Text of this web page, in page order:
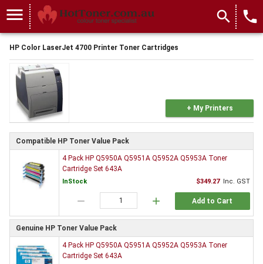
menu search local_phone
HP Color LaserJet 4700 Printer Toner Cartridges
+ My Printers
Compatible HP Toner Value Pack
4 Pack HP Q5950A Q5951A Q5952A Q5953A Toner
Cartridge Set 643A
InStock $349.27 Inc. GST
remove add Add to Cart
Genuine HP Toner Value Pack
4 Pack HP Q5950A Q5951A Q5952A Q5953A Toner
Cartridge Set 643A